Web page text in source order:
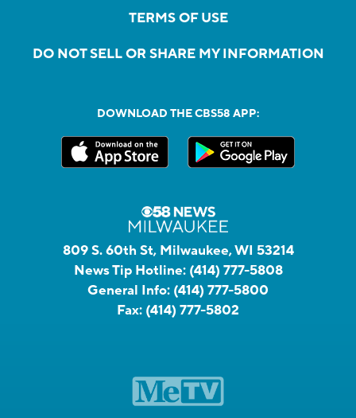
TERMS OF USE
DO NOT SELL OR SHARE MY INFORMATION
DOWNLOAD THE CBS58 APP:
809 S. 60th St, Milwaukee, WI 53214
News Tip Hotline: (414) 777-5808
General Info: (414) 777-5800
Fax: (414) 777-5802